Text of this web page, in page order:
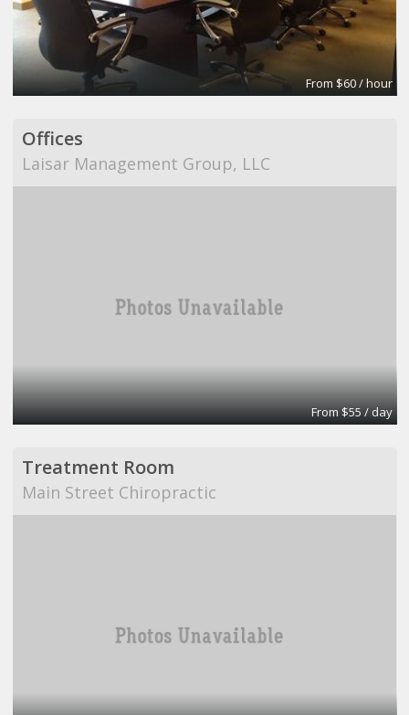
From $60 / hour
Offices
Laisar Management Group, LLC
From $55 / day
Treatment Room
Main Street Chiropractic